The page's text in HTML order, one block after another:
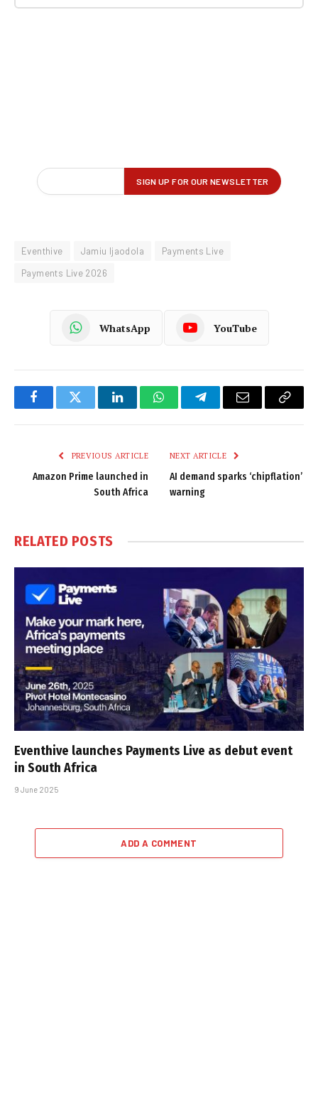
Eventhive Jamiu Ijaodola
Payments Live
Payments Live 2026
WhatsApp YouTube
FacebookTwitter LinkedInWhatsAppTelegramEmail
Copy
PREVIOUS ARTICLE
Amazon Prime launched in
South Africa
NEXT ARTICLE
AI demand sparks ‘chipflation’
warning
RELATED POSTS
Eventhive launches Payments Live as debut event
in South Africa
9 June 2025
ADD A COMMENT